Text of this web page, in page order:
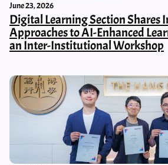
June 23, 2026
Digital Learning Section Shares
Approaches to AI-Enhanced
an Inter-Institutional Workshop